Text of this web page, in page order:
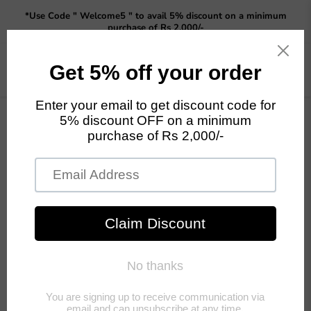
the
*Use Code " Welcome5 " to avail 5% discount on a minimum
purchase of Rs 2,000/-
GARDEN DECOR NEW sitting Baby girl deer statue